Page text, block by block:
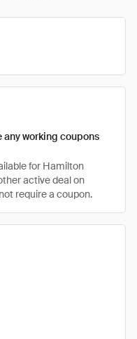
any working coupons
for Hamilton
active deal on
require a coupon.